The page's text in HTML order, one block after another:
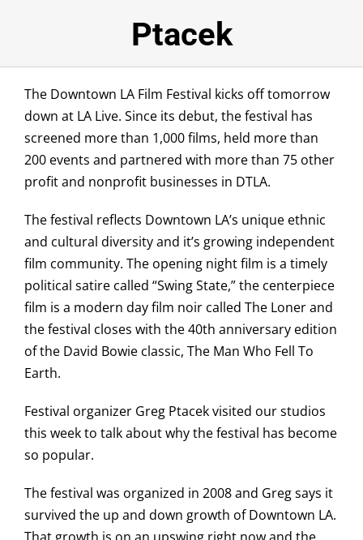
DONATE
Ptacek
The Downtown LA Film Festival kicks off tomorrow
down at LA Live. Since its debut, the festival has
screened more than 1,000 films, held more than
200 events and partnered with more than 75 other
profit and nonprofit businesses in DTLA.
The festival reflects Downtown LA’s unique ethnic
and cultural diversity and it’s growing independent
film community. The opening night film is a timely
political satire called “Swing State,” the centerpiece
film is a modern day film noir called The Loner and
the festival closes with the 40th anniversary edition
of the David Bowie classic, The Man Who Fell To
Earth.
Festival organizer Greg Ptacek visited our studios
this week to talk about why the festival has become
so popular.
The festival was organized in 2008 and Greg says it
survived the up and down growth of Downtown LA.